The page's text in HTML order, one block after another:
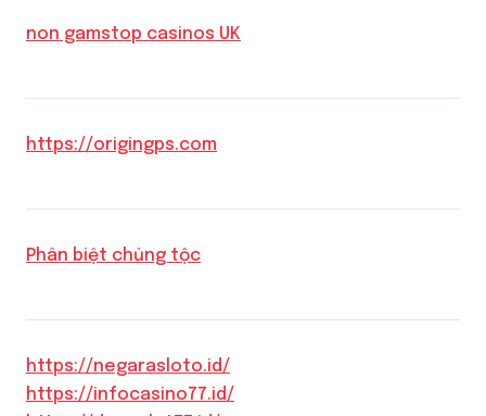
non gamstop casinos UK
https://origingps.com
Phân biệt chủng tộc
https://negarasloto.id/
https://infocasino77.id/